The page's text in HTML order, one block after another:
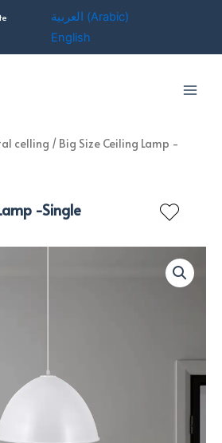
العربية (Arabic)
English
celling / Big Size Ceiling Lamp -
-Single